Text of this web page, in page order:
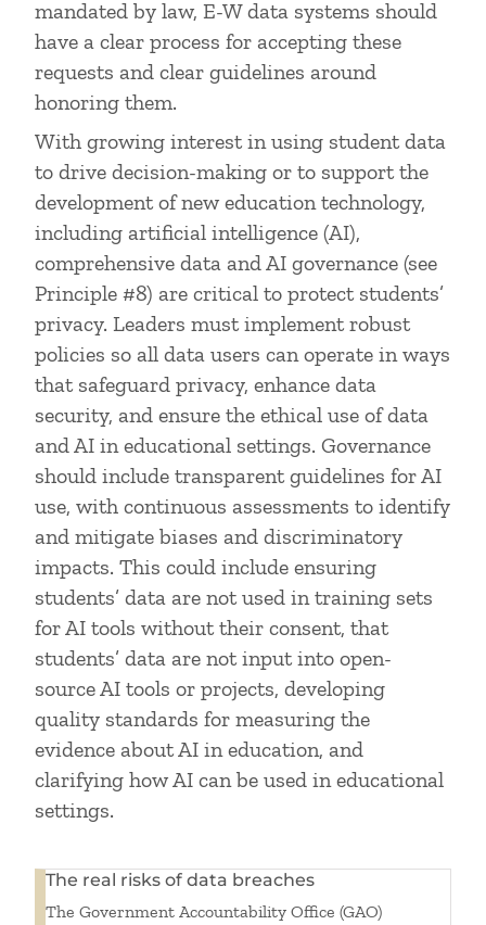
mandated by law, E-W data systems should
have a clear process for accepting these
requests and clear guidelines around
honoring them.
With growing interest in using student data
to drive decision-making or to support the
development of new education technology,
including artificial intelligence (AI),
comprehensive data and AI governance (see
Principle #8) are critical to protect students’
privacy. Leaders must implement robust
policies so all data users can operate in ways
that safeguard privacy, enhance data
security, and ensure the ethical use of data
and AI in educational settings. Governance
should include transparent guidelines for AI
use, with continuous assessments to identify
and mitigate biases and discriminatory
impacts. This could include ensuring
students’ data are not used in training sets
for AI tools without their consent, that
students’ data are not input into open-
source AI tools or projects, developing
quality standards for measuring the
evidence about AI in education, and
clarifying how AI can be used in educational
settings.
The real risks of data breaches
The Government Accountability Office (GAO)